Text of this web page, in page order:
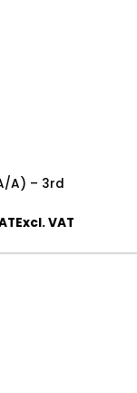
A) – 3rd
Excl. VAT